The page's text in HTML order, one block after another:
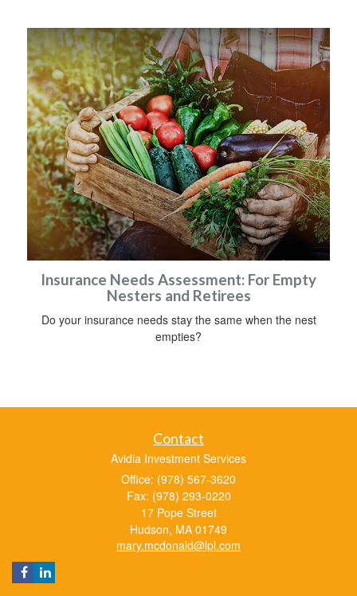
Insurance Needs Assessment: For Empty
Nesters and Retirees
Do your insurance needs stay the same when the nest
empties?
Contact
Avidia Investment Services
Office: (978) 567-3620
Fax: (978) 293-0220
17 Pope Street
Hudson, MA 01749
mary.mcdonald@lpl.com